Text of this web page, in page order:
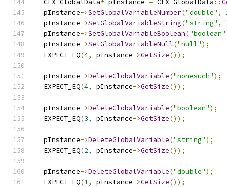
  CFX_GlobalData
* pInstance = CFX_GlobalData ::
  pInstance
->SetGlobalVariableNumber("double" ,
  pInstance
->SetGlobalVariableString("string" ,
  pInstance
->SetGlobalVariableBoolean("boolean"
  pInstance
->SetGlobalVariableNull("null");
  EXPECT_EQ
(4, pInstance->GetSize());
  pInstance
->DeleteGlobalVariable("nonesuch");
  EXPECT_EQ
(4, pInstance->GetSize());
  pInstance
->DeleteGlobalVariable("boolean");
  EXPECT_EQ
(3, pInstance->GetSize());
  pInstance
->DeleteGlobalVariable("string");
  EXPECT_EQ
(2, pInstance->GetSize());
  pInstance
->DeleteGlobalVariable("double");
  EXPECT_EQ
(1, pInstance->GetSize());